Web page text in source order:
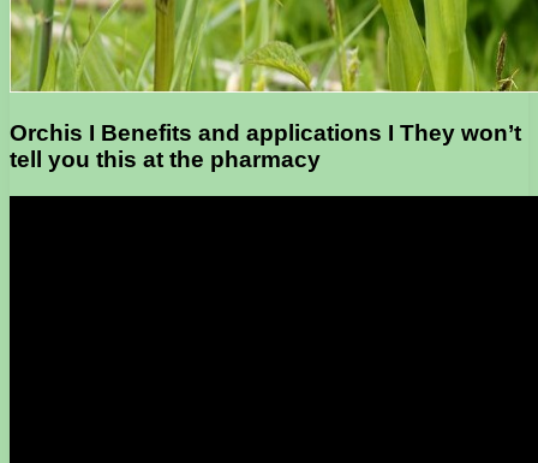
Orchis I Benefits and applications I They won’t
tell you this at the pharmacy